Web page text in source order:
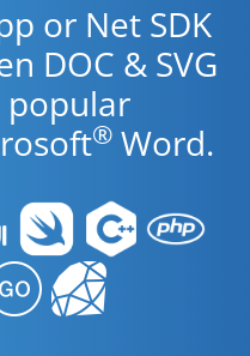
or Net SDK
DOC & SVG
popular
® Word.